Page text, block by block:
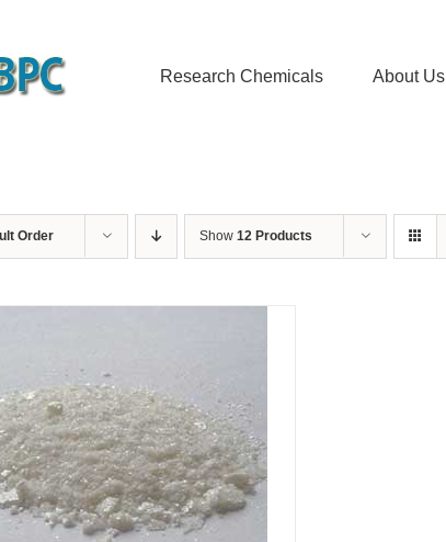
Research Chemicals About Us
Order Show 12 Products